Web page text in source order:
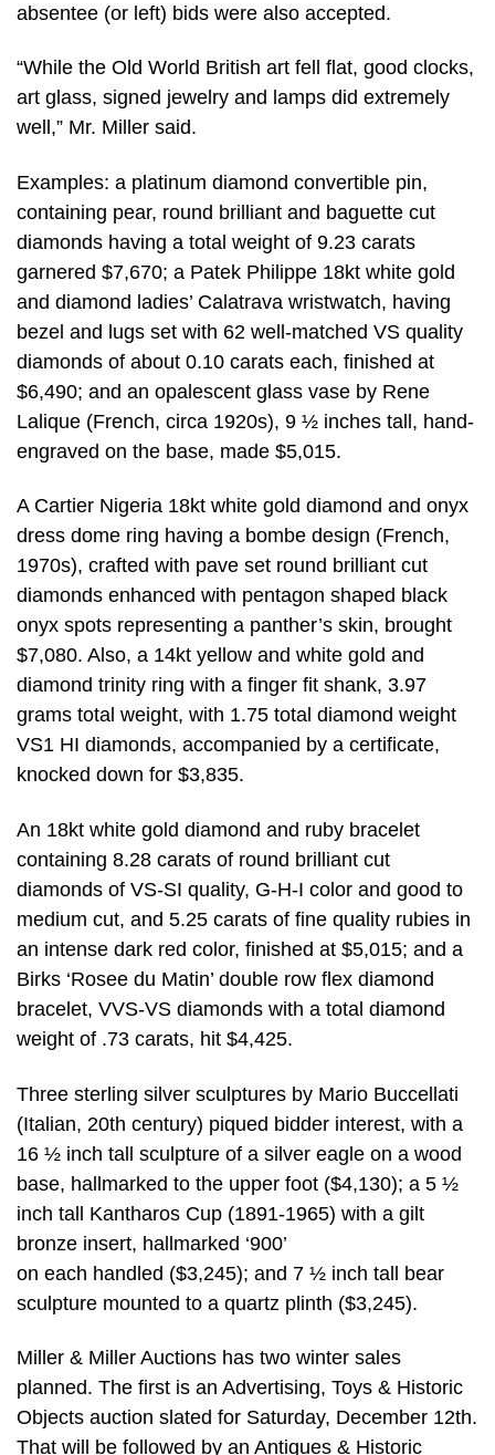
absentee (or left) bids were also accepted.
“While the Old World British art fell flat, good clocks,
art glass, signed jewelry and lamps did extremely
well,” Mr. Miller said.
Examples: a platinum diamond convertible pin,
containing pear, round brilliant and baguette cut
diamonds having a total weight of 9.23 carats
garnered $7,670; a Patek Philippe 18kt white gold
and diamond ladies’ Calatrava wristwatch, having
bezel and lugs set with 62 well-matched VS quality
diamonds of about 0.10 carats each, finished at
$6,490; and an opalescent glass vase by Rene
Lalique (French, circa 1920s), 9 ½ inches tall, hand-
engraved on the base, made $5,015.
A Cartier Nigeria 18kt white gold diamond and onyx
dress dome ring having a bombe design (French,
1970s), crafted with pave set round brilliant cut
diamonds enhanced with pentagon shaped black
onyx spots representing a panther’s skin, brought
$7,080. Also, a 14kt yellow and white gold and
diamond trinity ring with a finger fit shank, 3.97
grams total weight, with 1.75 total diamond weight
VS1 HI diamonds, accompanied by a certificate,
knocked down for $3,835.
An 18kt white gold diamond and ruby bracelet
containing 8.28 carats of round brilliant cut
diamonds of VS-SI quality, G-H-I color and good to
medium cut, and 5.25 carats of fine quality rubies in
an intense dark red color, finished at $5,015; and a
Birks ‘Rosee du Matin’ double row flex diamond
bracelet, VVS-VS diamonds with a total diamond
weight of .73 carats, hit $4,425.
Three sterling silver sculptures by Mario Buccellati
(Italian, 20th century) piqued bidder interest, with a
16 ½ inch tall sculpture of a silver eagle on a wood
base, hallmarked to the upper foot ($4,130); a 5 ½
inch tall Kantharos Cup (1891-1965) with a gilt
bronze insert, hallmarked ‘900’
on each handled ($3,245); and 7 ½ inch tall bear
sculpture mounted to a quartz plinth ($3,245).
Miller & Miller Auctions has two winter sales
planned. The first is an Advertising, Toys & Historic
Objects auction slated for Saturday, December 12th.
That will be followed by an Antiques & Historic